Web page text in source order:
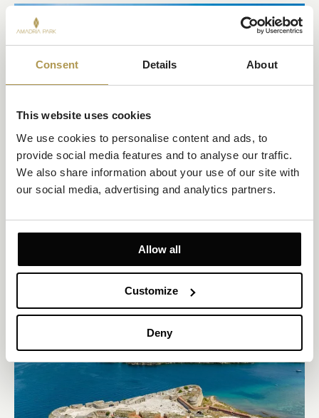
Consent Details About
This website uses cookies
We use cookies to personalise content and ads, to
provide social media features and to analyse our traffic.
We also share information about your use of our site with
our social media, advertising and analytics partners.
Allow all
Customize
Deny
If you plan to visit Šibenik for tourism or business, you might not
want to miss out on the overwhelming experience of visiting